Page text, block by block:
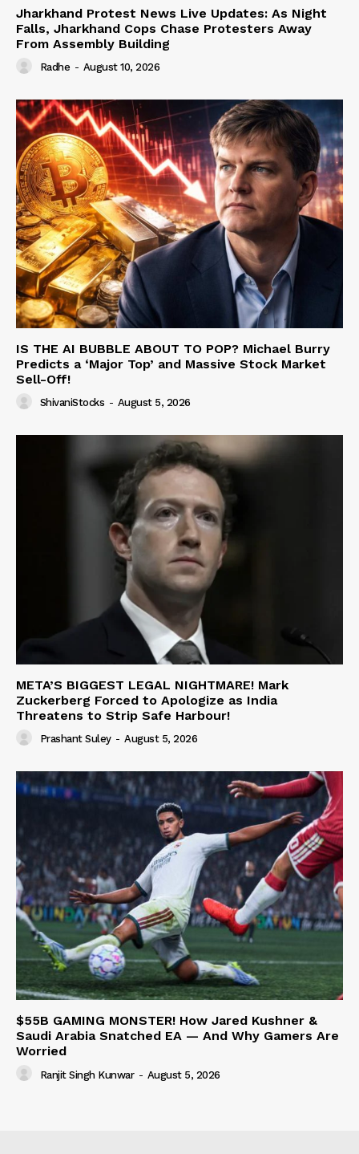
Jharkhand Protest News Live Updates: As Night
Falls, Jharkhand Cops Chase Protesters Away
From Assembly Building
Radhe - August 10, 2026
IS THE AI BUBBLE ABOUT TO POP? Michael Burry
Predicts a ‘Major Top’ and Massive Stock Market
Sell-Off!
ShivaniStocks - August 5, 2026
META’S BIGGEST LEGAL NIGHTMARE! Mark
Zuckerberg Forced to Apologize as India
Threatens to Strip Safe Harbour!
Prashant Suley - August 5, 2026
$55B GAMING MONSTER! How Jared Kushner &
Saudi Arabia Snatched EA — And Why Gamers Are
Worried
Ranjit Singh Kunwar - August 5, 2026